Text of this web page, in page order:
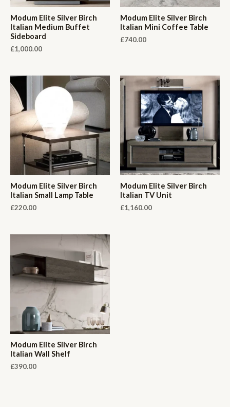
Modum Elite Silver Birch
Italian Medium Buffet
Sideboard
£1,000.00
Modum Elite Silver Birch
Italian Mini Coffee Table
£740.00
Modum Elite Silver Birch
Italian Small Lamp Table
£220.00
Modum Elite Silver Birch
Italian TV Unit
£1,160.00
Modum Elite Silver Birch
Italian Wall Shelf
£390.00